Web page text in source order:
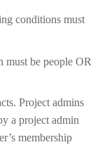
conditions must
must be people OR
Project admins
a project admin
membership